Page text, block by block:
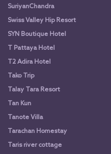
SuriyanChandra
Swiss Valley Hip Resort
SYN Boutique Hotel
T Pattaya Hotel
T2 Adira Hotel
Tako Trip
Talay Tara Resort
Tan Kun
Tanote Villa
Tarachan Homestay
Taris river cottage